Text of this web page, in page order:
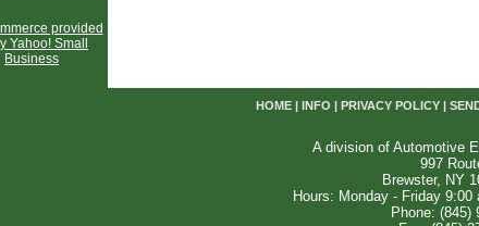
HOME| INFO PRIVACY POLICY|
A division of Automotive
997
Brewster, NY
Hours: Monday - Friday
Phone: (845)